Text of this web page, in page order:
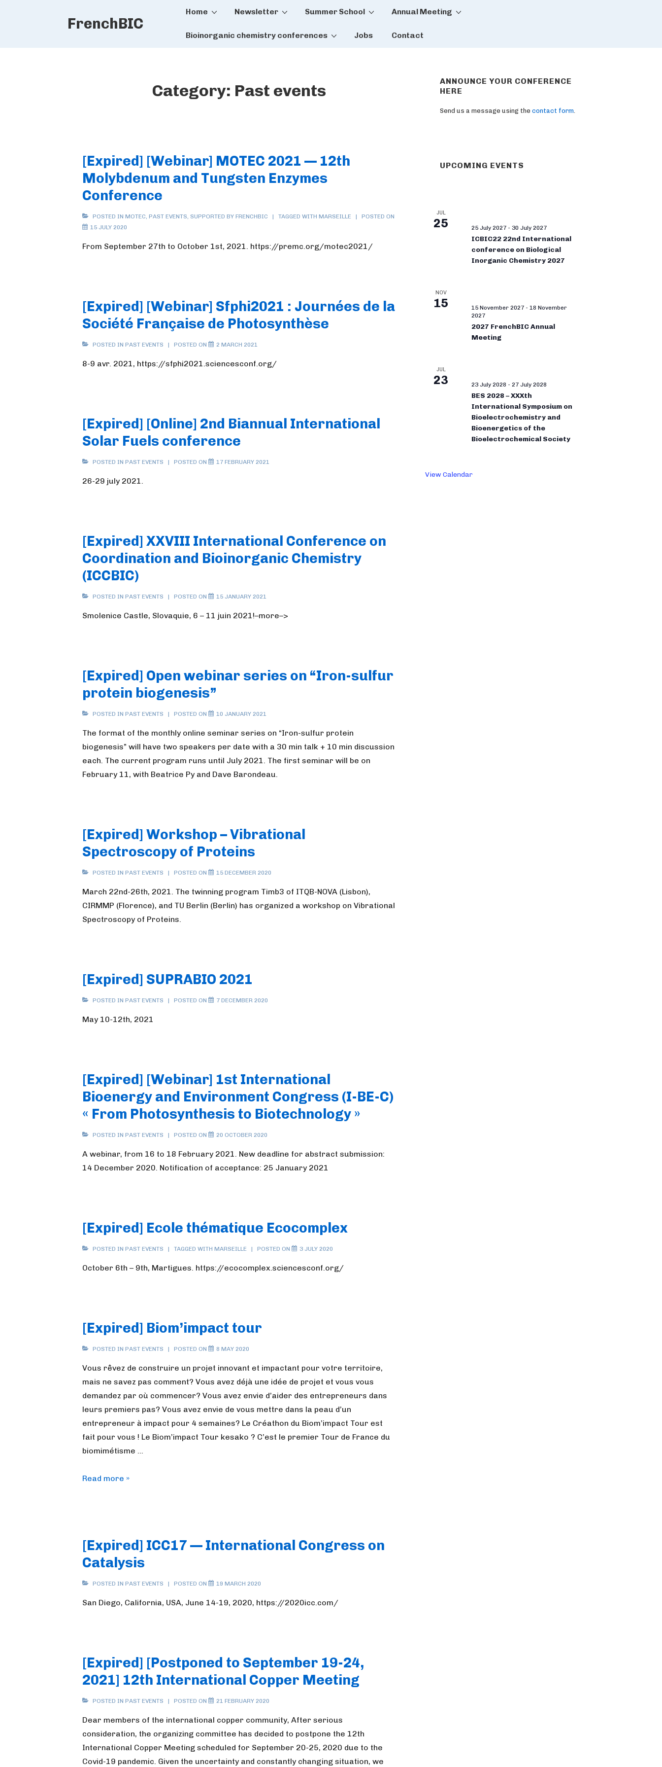
FrenchBIC
Main
Home Newsletter Summer School Annual Meeting
Bioinorganic chemistry conferences Jobs Contact
Category: Past events
[Expired] [Webinar] MOTEC 2021 — 12th
Molybdenum and Tungsten Enzymes
Conference
POSTED IN MOTEC, PAST EVENTS, SUPPORTED BY FRENCHBIC TAGGED WITH MARSEILLE
POSTED ON
15 JULY 2020
From September 27th to October 1st, 2021. https://premc.org/motec2021/
[Expired] [Webinar] Sfphi2021 : Journées de la
Société Française de Photosynthèse
POSTED IN PAST EVENTS POSTED ON 2 MARCH 2021
8-9 avr. 2021, https://sfphi2021.sciencesconf.org/
[Expired] [Online] 2nd Biannual International
Solar Fuels conference
POSTED IN PAST EVENTS POSTED ON 17 FEBRUARY 2021
26-29 july 2021.
[Expired] XXVIII International Conference on
Coordination and Bioinorganic Chemistry
(ICCBIC)
POSTED IN PAST EVENTS POSTED ON 15 JANUARY 2021
Smolenice Castle, Slovaquie, 6 – 11 juin 2021!–more–>
[Expired] Open webinar series on “Iron-sulfur
protein biogenesis”
POSTED IN PAST EVENTS POSTED ON 10 JANUARY 2021
The format of the monthly online seminar series on “Iron-sulfur protein
biogenesis” will have two speakers per date with a 30 min talk + 10 min discussion
each. The current program runs until July 2021. The first seminar will be on
February 11, with Beatrice Py and Dave Barondeau.
[Expired] Workshop – Vibrational
Spectroscopy of Proteins
POSTED IN PAST EVENTS POSTED ON 15 DECEMBER 2020
March 22nd-26th, 2021. The twinning program Timb3 of ITQB-NOVA (Lisbon),
CIRMMP (Florence), and TU Berlin (Berlin) has organized a workshop on Vibrational
Spectroscopy of Proteins.
[Expired] SUPRABIO 2021
POSTED IN PAST EVENTS POSTED ON 7 DECEMBER 2020
May 10-12th, 2021
[Expired] [Webinar] 1st International
Bioenergy and Environment Congress (I-BE-C)
« From Photosynthesis to Biotechnology »
POSTED IN PAST EVENTS POSTED ON 20 OCTOBER 2020
A webinar, from 16 to 18 February 2021. New deadline for abstract submission:
14 December 2020. Notification of acceptance: 25 January 2021
[Expired] Ecole thématique Ecocomplex
POSTED IN PAST EVENTS TAGGED WITH MARSEILLE POSTED ON 3 JULY 2020
October 6th – 9th, Martigues. https://ecocomplex.sciencesconf.org/
[Expired] Biom’impact tour
POSTED IN PAST EVENTS POSTED ON 8 MAY 2020
Vous rêvez de construire un projet innovant et impactant pour votre territoire,
mais ne savez pas comment? Vous avez déjà une idée de projet et vous vous
demandez par où commencer? Vous avez envie d’aider des entrepreneurs dans
leurs premiers pas? Vous avez envie de vous mettre dans la peau d’un
entrepreneur à impact pour 4 semaines? Le Créathon du Biom’impact Tour est
fait pour vous ! Le Biom’impact Tour kesako ? C’est le premier Tour de France du
biomimétisme …
[Expired]
Read more »
[Expired] ICC17 — International Congress on
Catalysis
POSTED IN PAST EVENTS POSTED ON 19 MARCH 2020
San Diego, California, USA, June 14-19, 2020, https://2020icc.com/
[Expired] [Postponed to September 19-24,
2021] 12th International Copper Meeting
POSTED IN PAST EVENTS POSTED ON 21 FEBRUARY 2020
Dear members of the international copper community, After serious
consideration, the organizing committee has decided to postpone the 12th
International Copper Meeting scheduled for September 20-25, 2020 due to the
Covid-19 pandemic. Given the uncertainty and constantly changing situation, we
ANNOUNCE YOUR CONFERENCE
HERE
Send us a message using the contact form
UPCOMING EVENTS
JUL
25 25 July 2027 - 30 July 2027
ICBIC22 22nd International
conference on Biological
Inorganic Chemistry 2027
NOV
15 15 November 2027 - 18 November
2027
2027 FrenchBIC Annual
Meeting
JUL
23 23 July 2028 - 27 July 2028
BES 2028 – XXXth
International Symposium on
Bioelectrochemistry and
Bioenergetics of the
Bioelectrochemical Society
View Calendar